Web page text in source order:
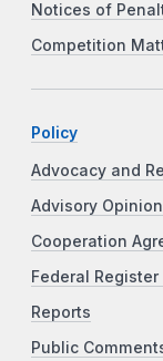
Notices of
Competition
Policy
Advocacy and
Advisory
Cooperation
Federal
Reports
Public